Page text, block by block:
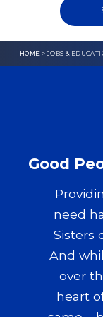
HOME > JOBS &
Good
need
Sisters
And
over
heart